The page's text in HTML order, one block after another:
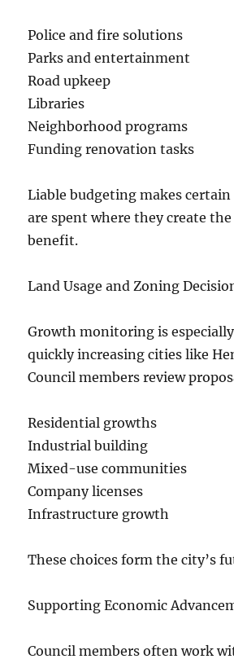
Police and fire solutions
Parks and entertainment
Road upkeep
Libraries
Neighborhood programs
Funding renovation tasks
Liable budgeting makes
are spent where they create
benefit.
Land Usage and Zoning
Growth monitoring is
quickly increasing cities like
Council members review
Residential growths
Industrial building
Mixed-use communities
Company licenses
Infrastructure growth
These choices form the city’s
Supporting Economic
Council members often work